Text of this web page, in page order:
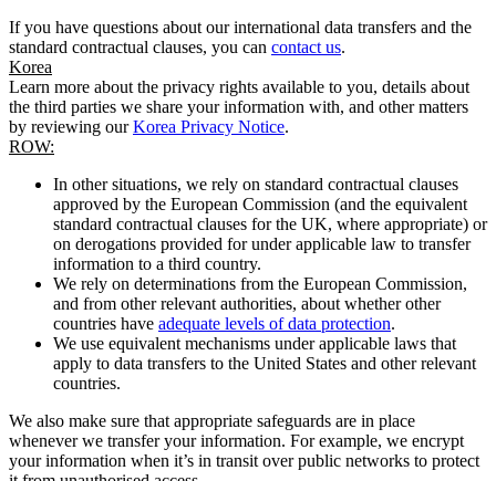
If you have questions about our international data transfers and the
standard contractual clauses, you can contact us.
Korea
Learn more about the privacy rights available to you, details about
the third parties we share your information with, and other matters
by reviewing ourKorea Privacy Notice.
ROW:
In other situations, we rely on standard contractual clauses
approved by the European Commission (and the equivalent
standard contractual clauses for the UK, where appropriate) or
on derogations provided for under applicable law to transfer
information to a third country.
We rely on determinations from the European Commission,
and from other relevant authorities, about whether other
countries have adequate levels of data protection.
We use equivalent mechanisms under applicable laws that
apply to data transfers to the United States and other relevant
countries.
We also make sure that appropriate safeguards are in place
whenever we transfer your information. For example, we encrypt
your information when it’s in transit over public networks to protect